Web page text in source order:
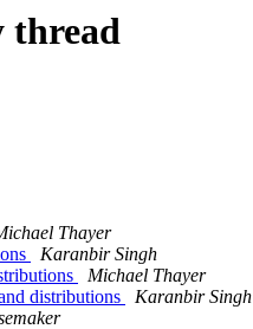
thread
Thayer
Karanbir Singh
Michael Thayer
distributions
Karanbir Singh